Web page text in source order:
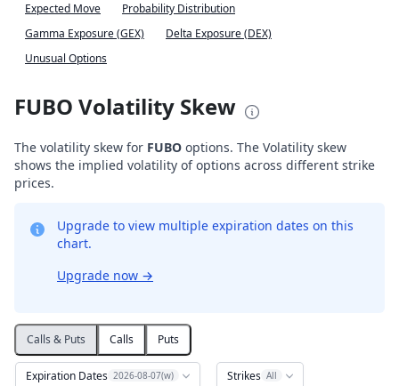
Expected Move
Probability Distribution
Gamma Exposure (GEX)
Delta Exposure (DEX)
Unusual Options
FUBO Volatility Skew
The volatility skew for FUBO options. The Volatility skew
shows the implied volatility of options across different strike
prices.
Upgrade to view multiple expiration dates on this
chart.
Upgrade now →
Calls & Puts Calls Puts
Expiration Dates 2026-08-07(w) Strikes All